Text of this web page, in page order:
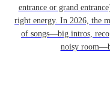
entrance or grand
right energy. In 2026, the
of songs—big intros,
noisy